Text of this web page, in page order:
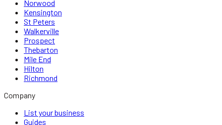
Norwood
Kensington
St Peters
Walkerville
Prospect
Thebarton
Mile End
Hilton
Richmond
Company
List your business
Guides